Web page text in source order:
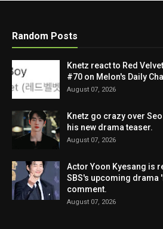
Random Posts
Knetz react to Red
#70 on Melon's Daily
August 07, 2026
Knetz go crazy over
his new drama teaser.
August 07, 2026
Actor Yoon Kyesang is
SBS's upcoming drama
comment.
August 07, 2026